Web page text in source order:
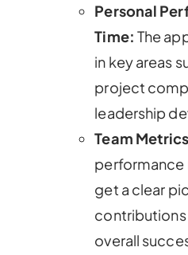
Personal
Time: The
in key areas
project
leadership
Team
get a clear
contributions
overall